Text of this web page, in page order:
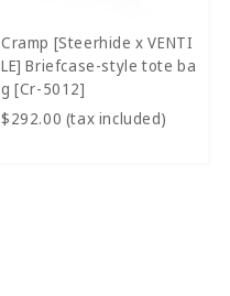
Cramp [Steerhide x VENTI
LE] Briefcase-style tote ba
g [Cr-5012]
$292.00 (tax included)